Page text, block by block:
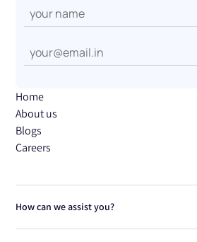
Home
About us
Blogs
Careers
How can we assist you?